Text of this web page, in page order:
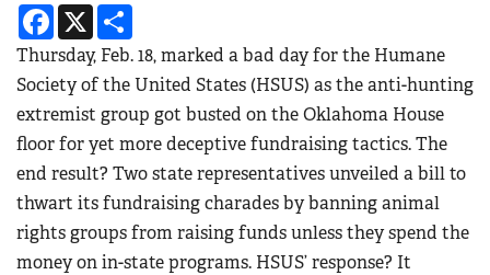
Facebook
X
Thursday, Feb. 18, marked a bad day for the Humane
Society of the United States (HSUS) as the anti-hunting
extremist group got busted on the Oklahoma House
floor for yet more deceptive fundraising tactics. The
end result? Two state representatives unveiled a bill to
thwart its fundraising charades by banning animal
rights groups from raising funds unless they spend the
money on in-state programs. HSUS’ response? It